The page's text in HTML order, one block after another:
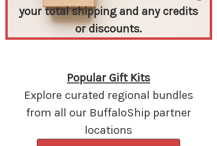
your total shipping and any credits
or discounts.
Popular Gift Kits
Explore curated regional bundles
from all our BuffaloShip partner
locations